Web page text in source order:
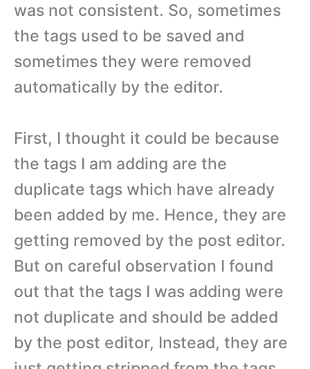
was not consistent. So, sometimes
the tags used to be saved and
sometimes they were removed
automatically by the editor.
First, I thought it could be because
the tags I am adding are the
duplicate tags which have already
been added by me. Hence, they are
getting removed by the post editor.
But on careful observation I found
out that the tags I was adding were
not duplicate and should be added
by the post editor, Instead, they are